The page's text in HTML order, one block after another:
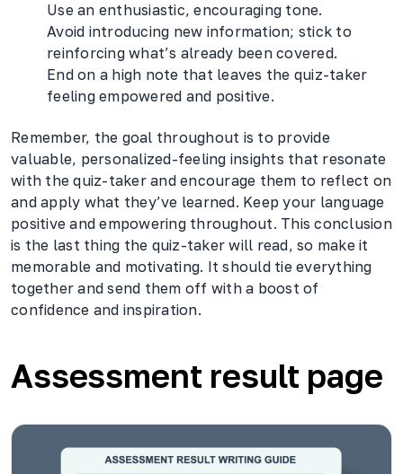
Use an enthusiastic, encouraging tone.
Avoid introducing new information; stick to
reinforcing what’s already been covered.
End on a high note that leaves the quiz-taker
feeling empowered and positive.
Remember, the goal throughout is to provide
valuable, personalized-feeling insights that resonate
with the quiz-taker and encourage them to reflect on
and apply what they’ve learned. Keep your language
positive and empowering throughout. This conclusion
is the last thing the quiz-taker will read, so make it
memorable and motivating. It should tie everything
together and send them off with a boost of
confidence and inspiration.
Assessment result page